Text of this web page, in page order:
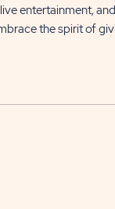
entertainment,
the spirit of